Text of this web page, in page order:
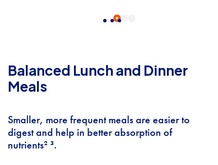
Balanced Lunch and Dinner
Meals
Smaller, more frequent meals are easier to
digest and help in better absorption of
nutrients² ³.